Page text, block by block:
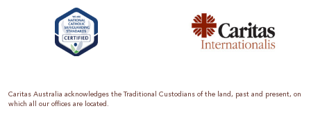
Caritas Australia acknowledges the Traditional Custodians of the land, past and present, on
which all our offices are located.